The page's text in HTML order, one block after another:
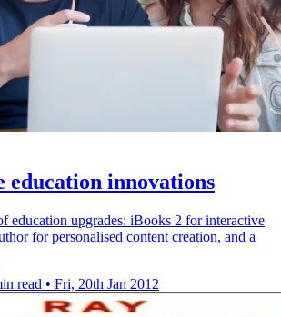
education innovations
education upgrades: iBooks 2 for interactive
for personalised content creation, and a
read • Fri, 20th Jan 2012